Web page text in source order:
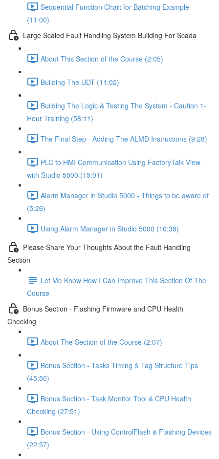
Sequential Function Chart for Batching Example
(11:00)
Large Scaled Fault Handling System Building For Scada
About This Section of the Course (2:05)
Building The UDT (11:02)
Building The Logic & Testing The System - Caution 1-
Hour Training (58:11)
The Final Step - Adding The ALMD Instructions (9:28)
PLC to HMI Communication Using FactoryTalk View
with Studio 5000 (15:01)
Alarm Manager in Studio 5000 - Things to be aware of
(5:26)
Using Alarm Manager in Studio 5000 (10:38)
Please Share Your Thoughts About the Fault Handling
Section
Let Me Know How I Can Improve This Section Of The
Course
Bonus Section - Flashing Firmware and CPU Health
Checking
About The Section of the Course (2:07)
Bonus Section - Tasks Timing & Tag Structure Tips
(45:50)
Bonus Section - Task Monitor Tool & CPU Health
Checking (27:51)
Bonus Section - Using ControlFlash & Flashing Devices
(22:57)